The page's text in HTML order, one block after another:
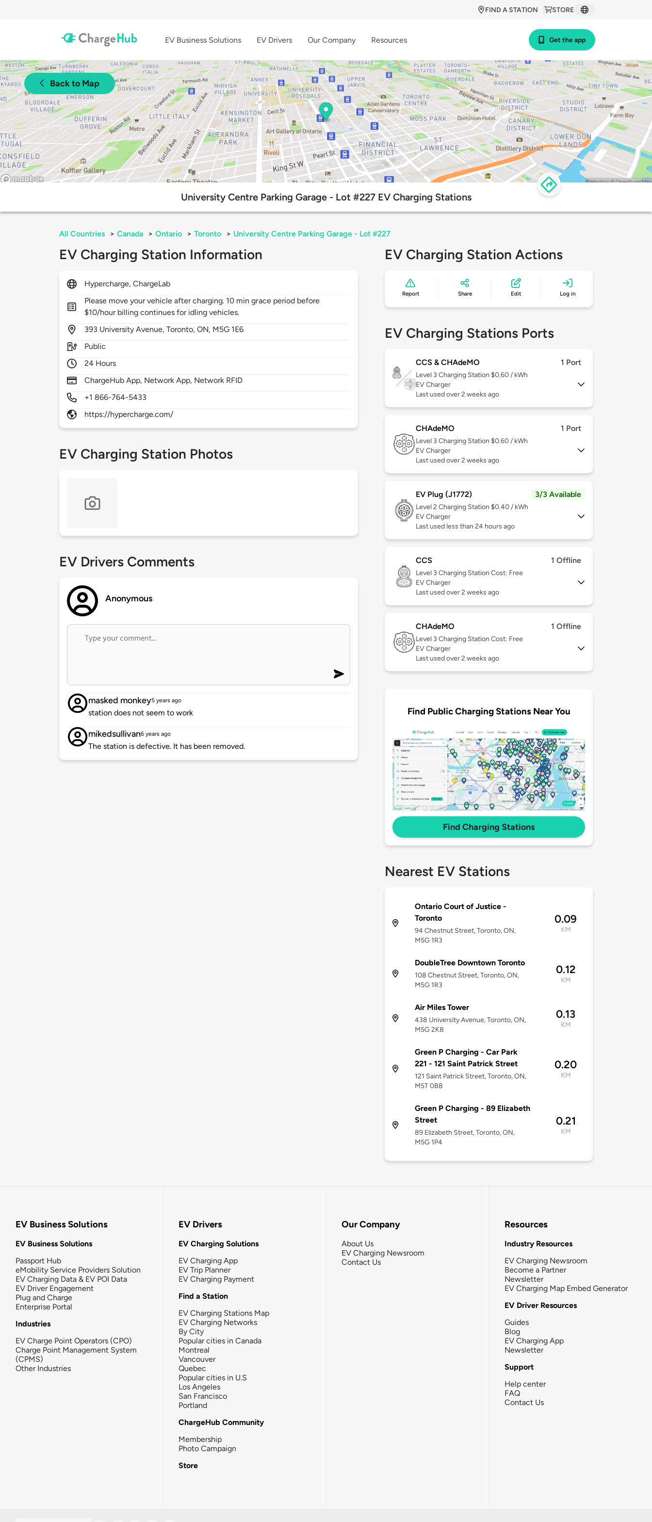
STORE
FIND A STATION
EV Business Solutions EV Drivers Our Company Resources Get the app
Back to Map
University Centre Parking Garage - Lot #227 EV Charging Stations
All Countries > Canada > Ontario > Toronto > University Centre Parking Garage - Lot #227
EV Charging Station Information
Hypercharge, ChargeLab
Please move your vehicle after charging. 10 min grace period before
$10/hour billing continues for idling vehicles.
393 University Avenue,Toronto,ON, M5G 1E6
Public
24 Hours
ChargeHub App, Network App, Network RFID
+1 866-764-5433
https://hypercharge.com/
EV Charging Station Photos
EV Drivers Comments
Anonymous
masked monkey5 years ago
station does not seem to work
mikedsullivan6 years ago
The station is defective. It has been removed.
EV Charging Station Actions
Report Share Edit Log in
EV Charging Stations Ports
CCS & CHAdeMO 1 Port
Level 3 Charging Station $0.60 / kWh
EV Charger
Last used over 2 weeks ago
CHAdeMO 1 Port
Level 3 Charging Station $0.60 / kWh
EV Charger
Last used over 2 weeks ago
EV Plug (J1772) 3/3 Available
Level 2 Charging Station $0.40 / kWh
EV Charger
Last used less than 24 hours ago
CCS 1 Offline
Level 3 Charging Station Cost: Free
EV Charger
Last used over 2 weeks ago
CHAdeMO 1 Offline
Level 3 Charging Station Cost: Free
EV Charger
Last used over 2 weeks ago
Find Public Charging Stations Near You
Find Charging Stations
Nearest EV Stations
Ontario Court of Justice -
Toronto
94 Chestnut Street, Toronto, ON,
M5G 1R3
0.09
KM
DoubleTree Downtown Toronto
108 Chestnut Street, Toronto, ON,
M5G 1R3
0.12
KM
Air Miles Tower
438 University Avenue, Toronto, ON,
M5G 2K8
0.13
KM
Green P Charging - Car Park
221 - 121 Saint Patrick Street
121 Saint Patrick Street, Toronto, ON,
M5T 0B8
0.20
KM
Green P Charging - 89 Elizabeth
Street
89 Elizabeth Street, Toronto, ON,
M5G 1P4
0.21
KM
EV Business Solutions
EV Business Solutions
Passport Hub
eMobility Service Providers Solution
EV Charging Data & EV POI Data
EV Driver Engagement
Plug and Charge
Enterprise Portal
Industries
EV Charge Point Operators (CPO)
Charge Point Management System
(CPMS)
Other Industries
EV Drivers
EV Charging Solutions
EV Charging App
EV Trip Planner
EV Charging Payment
Find a Station
EV Charging Stations Map
EV Charging Networks
By City
Popular cities in Canada
Montreal
Vancouver
Quebec
Popular cities in U.S
Los Angeles
San Francisco
Portland
ChargeHub Community
Membership
Photo Campaign
Store
Our Company
About Us
EV Charging Newsroom
Contact Us
Resources
Industry Resources
EV Charging Newsroom
Become a Partner
Newsletter
EV Charging Map Embed Generator
EV Driver Resources
Guides
Blog
EV Charging App
Newsletter
Support
Help center
FAQ
Contact Us